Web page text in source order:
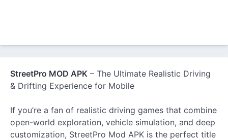
StreetPro MOD APK – The Ultimate Realistic Driving
& Drifting Experience for Mobile
If you’re a fan of realistic driving games that combine
open-world exploration, vehicle simulation, and deep
customization, StreetPro Mod APK is the perfect title